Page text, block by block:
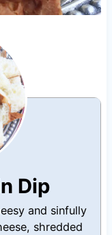
Dip
and sinfully
shredded